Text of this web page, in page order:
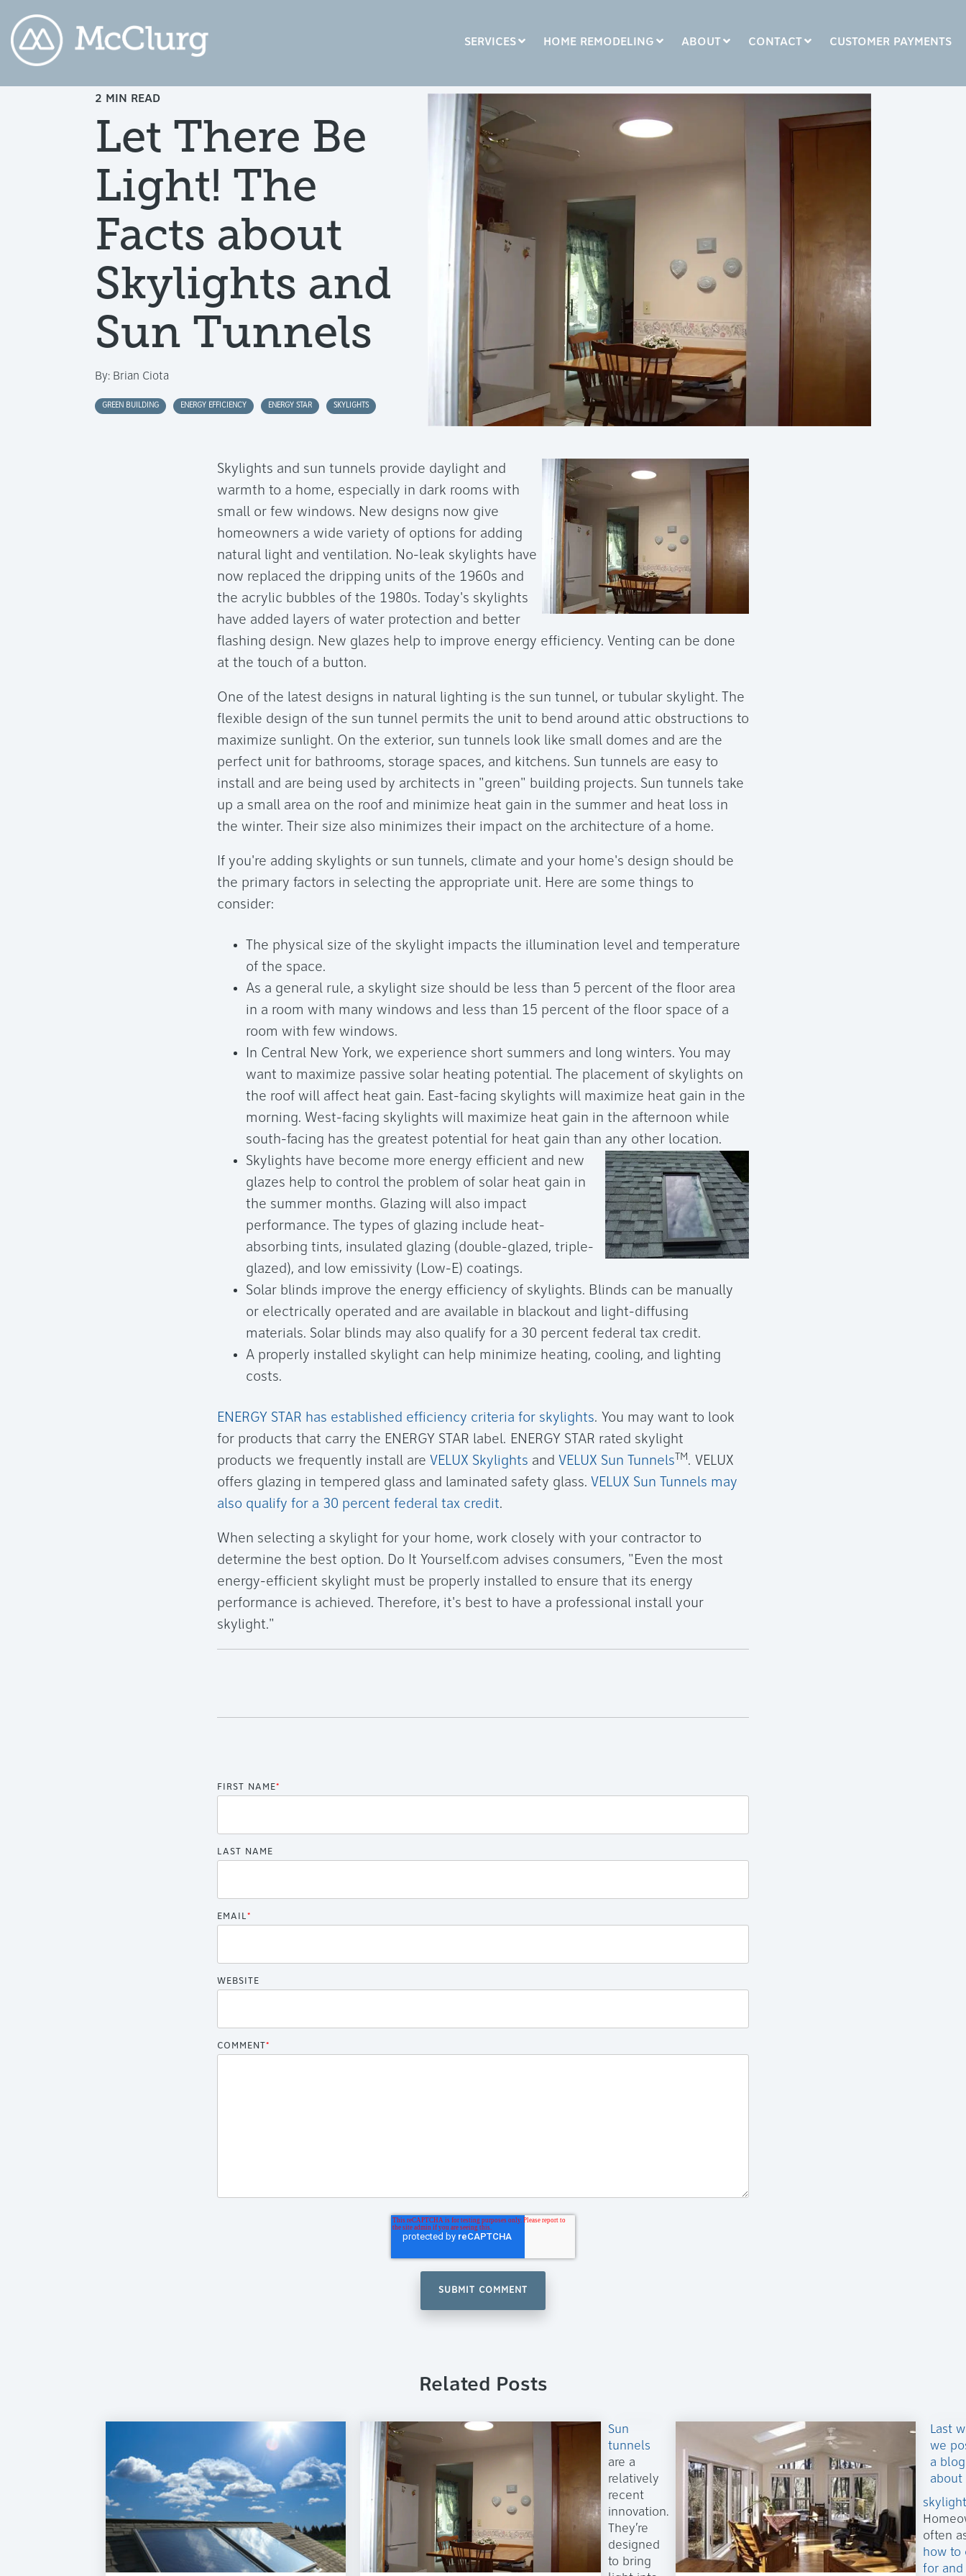
SERVICES HOME REMODELING ABOUT CONTACT CUSTOMER PAYMENTS
COLUMN HEADLINE
Testing 1 Testing 2
Testing 3
Testing 1 Testing 1 Testing 2 Testing 2
2 MIN READ
Let There Be
Light! The
Facts about
Skylights and
Sun Tunnels
By: Brian Ciota
GREEN BUILDING ENERGY EFFICIENCY ENERGY STAR SKYLIGHTS
Skylights and sun tunnels provide daylight and
warmth to a home, especially in dark rooms with
small or few windows. New designs now give
homeowners a wide variety of options for adding
natural light and ventilation. No-leak skylights have
now replaced the dripping units of the 1960s and
the acrylic bubbles of the 1980s. Today's skylights
have added layers of water protection and better
flashing design. New glazes help to improve energy efficiency. Venting can be done
at the touch of a button.
One of the latest designs in natural lighting is the sun tunnel, or tubular skylight. The
flexible design of the sun tunnel permits the unit to bend around attic obstructions to
maximize sunlight. On the exterior, sun tunnels look like small domes and are the
perfect unit for bathrooms, storage spaces, and kitchens. Sun tunnels are easy to
install and are being used by architects in "green" building projects. Sun tunnels take
up a small area on the roof and minimize heat gain in the summer and heat loss in
the winter. Their size also minimizes their impact on the architecture of a home.
If you're adding skylights or sun tunnels, climate and your home's design should be
the primary factors in selecting the appropriate unit. Here are some things to
consider:
The physical size of the skylight impacts the illumination level and temperature
of the space.
As a general rule, a skylight size should be less than 5 percent of the floor area
in a room with many windows and less than 15 percent of the floor space of a
room with few windows.
In Central New York, we experience short summers and long winters. You may
want to maximize passive solar heating potential. The placement of skylights on
the roof will affect heat gain. East-facing skylights will maximize heat gain in the
morning. West-facing skylights will maximize heat gain in the afternoon while
south-facing has the greatest potential for heat gain than any other location.
Skylights have become more energy efficient and new
glazes help to control the problem of solar heat gain in
the summer months. Glazing will also impact
performance. The types of glazing include heat-
absorbing tints, insulated glazing (double-glazed, triple-
glazed), and low emissivity (Low-E) coatings.
Solar blinds improve the energy efficiency of skylights. Blinds can be manually
or electrically operated and are available in blackout and light-diffusing
materials. Solar blinds may also qualify for a 30 percent federal tax credit.
A properly installed skylight can help minimize heating, cooling, and lighting
costs.
ENERGY STAR has established efficiency criteria for skylights. You may want to look
for products that carry the ENERGY STAR label. ENERGY STAR rated skylight
products we frequently install are VELUX Skylights and VELUX Sun TunnelsTM . VELUX
offers glazing in tempered glass and laminated safety glass. VELUX Sun Tunnels may
also qualify for a 30 percent federal tax credit.
When selecting a skylight for your home, work closely with your contractor to
determine the best option. Do It Yourself.com advises consumers, "Even the most
energy-efficient skylight must be properly installed to ensure that its energy
performance is achieved. Therefore, it's best to have a professional install your
skylight."
FIRST NAME*
LAST NAME
EMAIL *
WEBSITE
COMMENT*
Related Posts
Sun
tunnels
are a
relatively
recent
innovation.
They’re
designed
to bring
Last
we
a blog
about
often
how to
for and